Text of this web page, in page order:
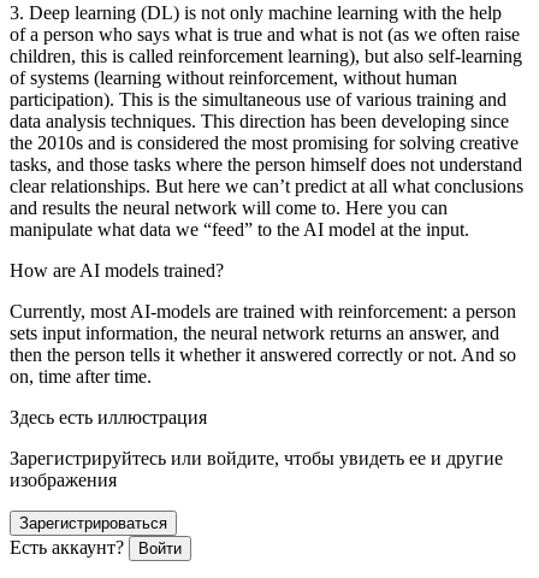
3. Deep learning (DL) is not only machine learning with the help
of a person who says what is true and what is not (as we often raise
children, this is called reinforcement learning), but also self-learning
of systems (learning without reinforcement, without human
participation). This is the simultaneous use of various training and
data analysis techniques. This direction has been developing since
the 2010s and is considered the most promising for solving creative
tasks, and those tasks where the person himself does not understand
clear relationships. But here we can’t predict at all what conclusions
and results the neural network will come to. Here you can
manipulate what data we “feed” to the AI model at the input.
How are AI models trained?
Currently, most AI-models are trained with reinforcement: a person
sets input information, the neural network returns an answer, and
then the person tells it whether it answered correctly or not. And so
on, time after time.
Здесь есть иллюстрация
Зарегистрируйтесь или войдите, чтобы увидеть ее и другие
изображения
Зарегистрироваться
Есть аккаунт? Войти